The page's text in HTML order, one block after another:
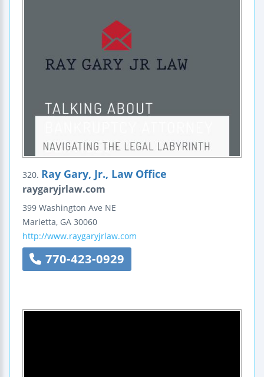
320. Ray Gary, Jr., Law Office
raygaryjrlaw.com
399 Washington Ave NE
Marietta, GA 30060
http://www.raygaryjrlaw.com
770-423-0929